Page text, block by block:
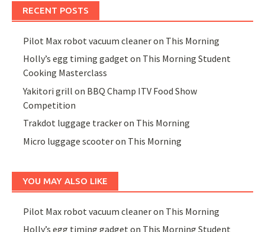
RECENT POSTS
Pilot Max robot vacuum cleaner on This Morning
Holly’s egg timing gadget on This Morning Student
Cooking Masterclass
Yakitori grill on BBQ Champ ITV Food Show
Competition
Trakdot luggage tracker on This Morning
Micro luggage scooter on This Morning
YOU MAY ALSO LIKE
Pilot Max robot vacuum cleaner on This Morning
Holly’s egg timing gadget on This Morning Student